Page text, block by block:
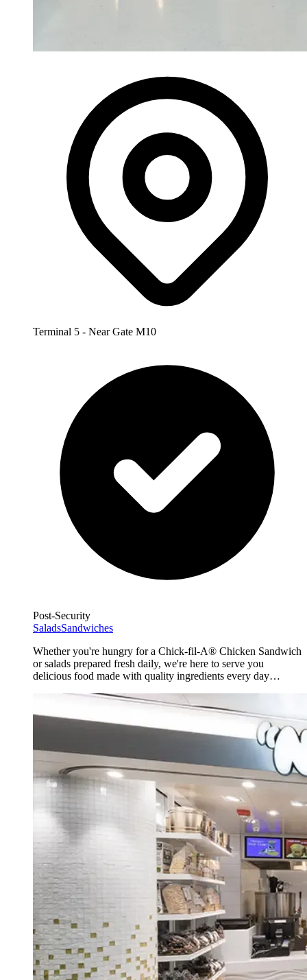
Terminal 5 - Near Gate M10
Post-Security
SaladsSandwiches
Whether you're hungry for a Chick-fil-A® Chicken Sandwich
or salads prepared fresh daily, we're here to serve you
delicious food made with quality ingredients every day